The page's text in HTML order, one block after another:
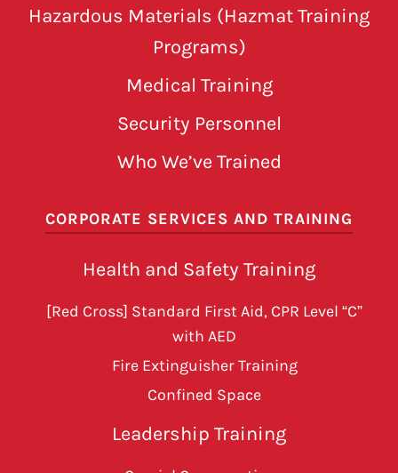
Hazardous Materials (Hazmat Training
Programs)
Medical Training
Security Personnel
Who We’ve Trained
CORPORATE SERVICES AND TRAINING
Health and Safety Training
[Red Cross] Standard First Aid, CPR Level “C”
with AED
Fire Extinguisher Training
Confined Space
Leadership Training